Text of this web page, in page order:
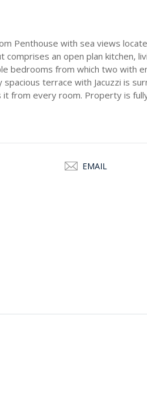
Penthouse with sea views
comprises an open plan kitchen,
bedrooms from which two with
terrace with Jacuzzi is
from every room. Property is
EMAIL